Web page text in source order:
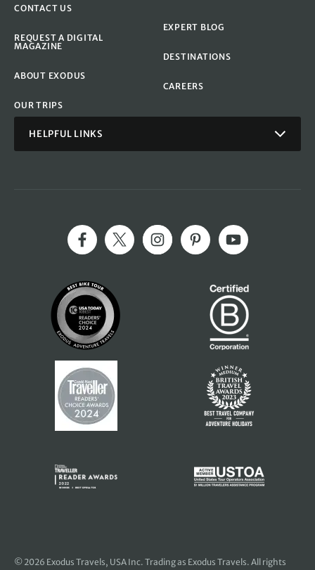
CONTACT US
REQUEST A DIGITAL
MAGAZINE
ABOUT EXODUS
OUR TRIPS
EXPERT BLOG
DESTINATIONS
CAREERS
HELPFUL LINKS
© 2026 Exodus Travels, USA Inc. Trading as Exodus Travels. All rights